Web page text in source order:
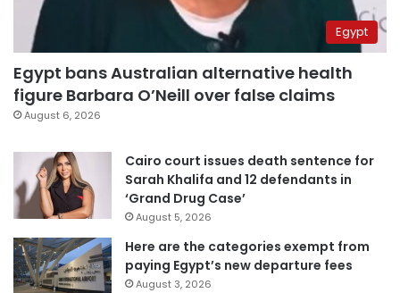
Egypt
Egypt bans Australian alternative health
figure Barbara O’Neill over false claims
August 6, 2026
Cairo court issues death sentence for
Sarah Khalifa and 12 defendants in
‘Grand Drug Case’
August 5, 2026
Here are the categories exempt from
paying Egypt’s new departure fees
August 3, 2026